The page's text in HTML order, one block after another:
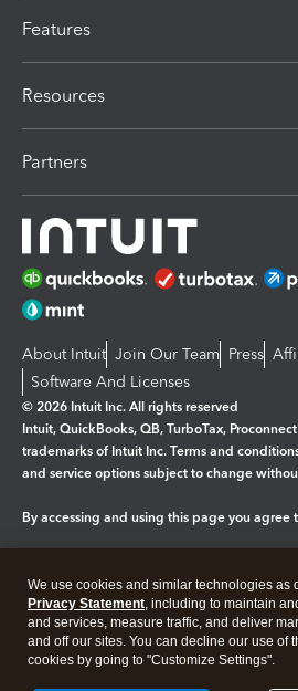
Features
Resources
Partners
About Intuit Join Our Team Press
Software And Licenses
© 2026 Intuit Inc. All rights reserved
Intuit, QuickBooks, QB, TurboTax,
trademarks of Intuit Inc. Terms and
and service options subject to change
By accessing and using this page you agree
Legal Privacy Security
We use cookies and similar technologies as
Privacy Statement, including to maintain
and services, measure traffic, and deliver
and off our sites. You can decline our use of
cookies by going to "Customize Settings".